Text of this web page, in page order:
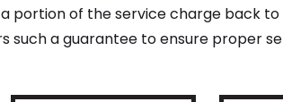
portion of the service charge back to
such a guarantee to ensure proper